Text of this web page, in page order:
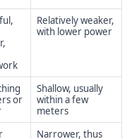
Relatively weaker,
with lower power
or
Shallow, usually
within a few
meters
Narrower, thus